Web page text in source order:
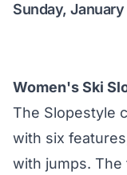
Sunday, January
Women's Ski
The Slopestyle
with six
with jumps.